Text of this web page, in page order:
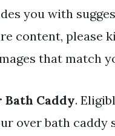
you with
content, please
that match
Bath Caddy.
over bath caddy